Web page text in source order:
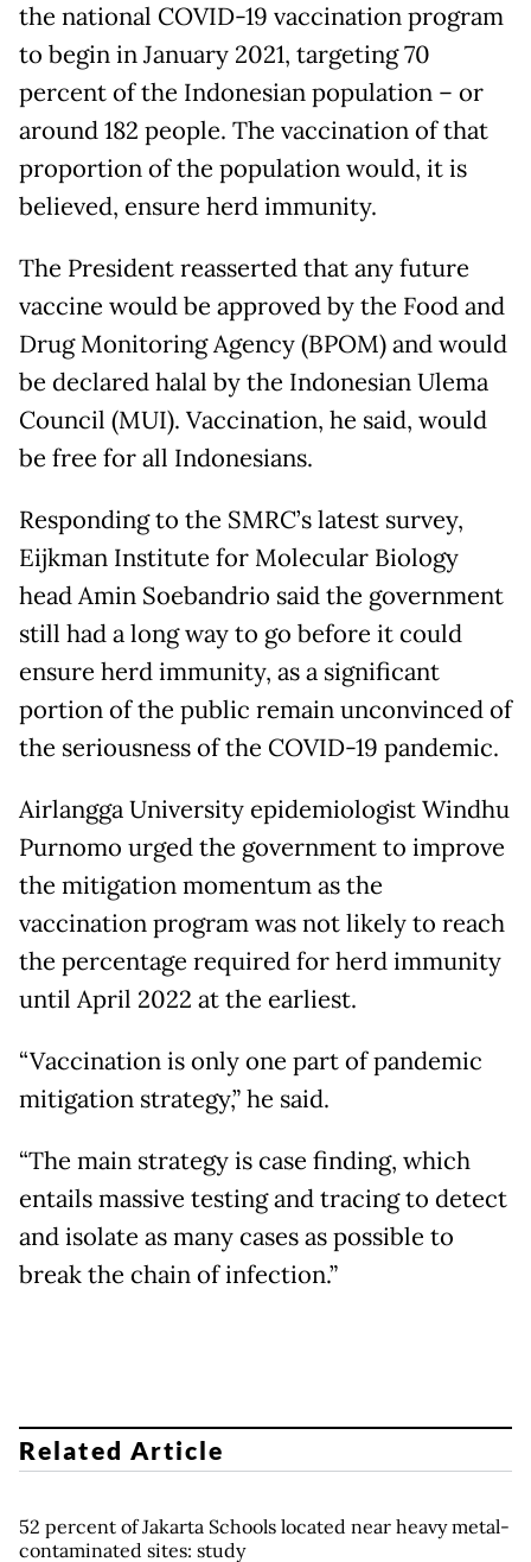
the national COVID-19 vaccination program
to begin in January 2021, targeting 70
percent of the Indonesian population – or
around 182 people. The vaccination of that
proportion of the population would, it is
believed, ensure herd immunity.
The President reasserted that any future
vaccine would be approved by the Food and
Drug Monitoring Agency (BPOM) and would
be declared halal by the Indonesian Ulema
Council (MUI). Vaccination, he said, would
be free for all Indonesians.
Responding to the SMRC’s latest survey,
Eijkman Institute for Molecular Biology
head Amin Soebandrio said the government
still had a long way to go before it could
ensure herd immunity, as a significant
portion of the public remain unconvinced of
the seriousness of the COVID-19 pandemic.
Airlangga University epidemiologist Windhu
Purnomo urged the government to improve
the mitigation momentum as the
vaccination program was not likely to reach
the percentage required for herd immunity
until April 2022 at the earliest.
“Vaccination is only one part of pandemic
mitigation strategy,” he said.
“The main strategy is case finding, which
entails massive testing and tracing to detect
and isolate as many cases as possible to
break the chain of infection.”
Related Article
52 percent of Jakarta Schools located near heavy metal-
contaminated sites: study